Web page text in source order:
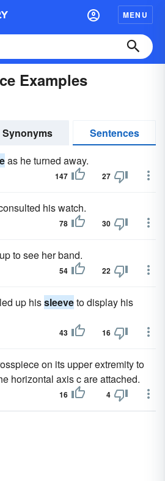
MENU
Examples
Synonyms
Sentences
as he turned away.
147 27
his watch.
78 30
up to see her band.
54 22
up hissleeveto display his
43 16
on its upper extremity to
horizontal axis c are attached.
16 4